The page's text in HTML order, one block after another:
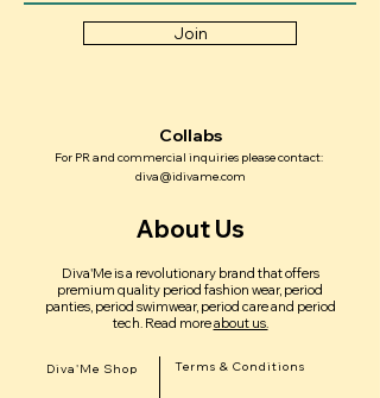
Join
Collabs
For PR and commercial inquiries please contact:
diva@idivame.com
About Us
Diva'Me is a revolutionary brand that offers
premium quality period fashion wear, period
panties, period swimwear, period care and period
tech. Read moreabout us.
Diva'Me Shop Terms & Conditions